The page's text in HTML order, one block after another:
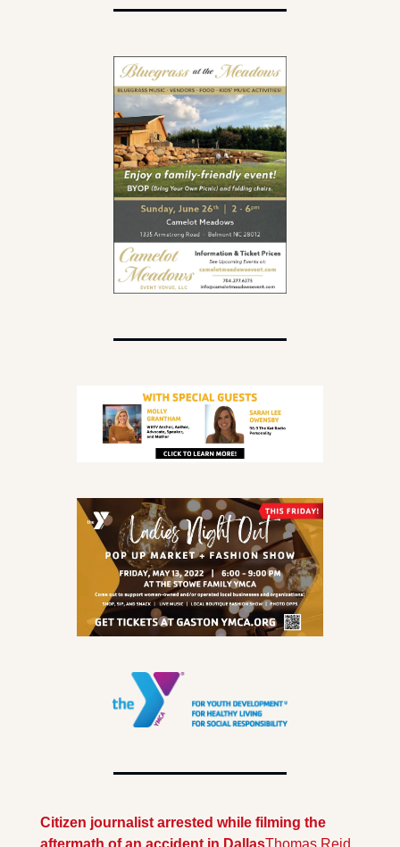
Citizen journalist arrested while filming the
aftermath of an accident in DallasThomas Reid